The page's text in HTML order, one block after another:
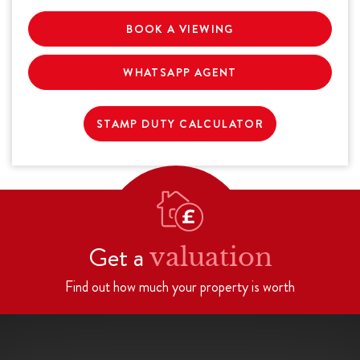
BOOK A VIEWING
WHATSAPP AGENT
STAMP DUTY CALCULATOR
Get a valuation
Find out how much your property is worth